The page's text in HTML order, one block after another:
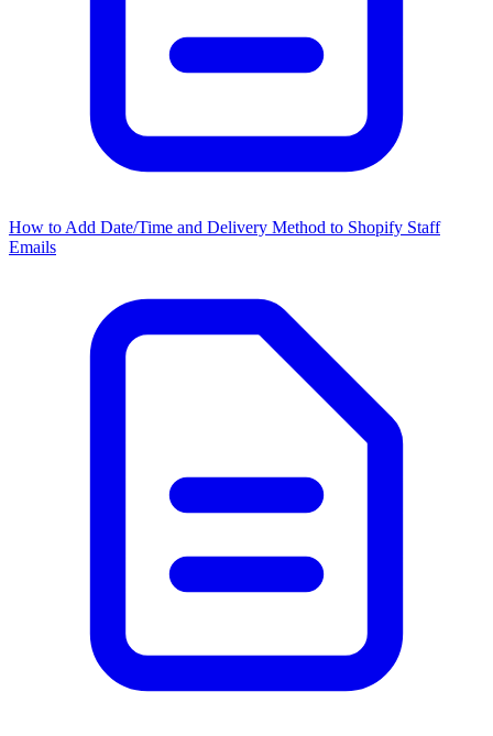
How to Add Date/Time and Delivery Method to Shopify Staff
Emails